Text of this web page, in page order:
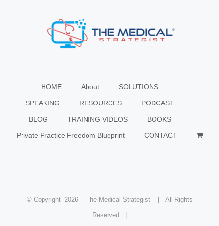
HOME About SOLUTIONS
SPEAKING RESOURCES PODCAST
BLOG TRAINING VIDEOS BOOKS
Private Practice Freedom Blueprint CONTACT
© Copyright 2026 The Medical Strategist | All Rights
Reserved |